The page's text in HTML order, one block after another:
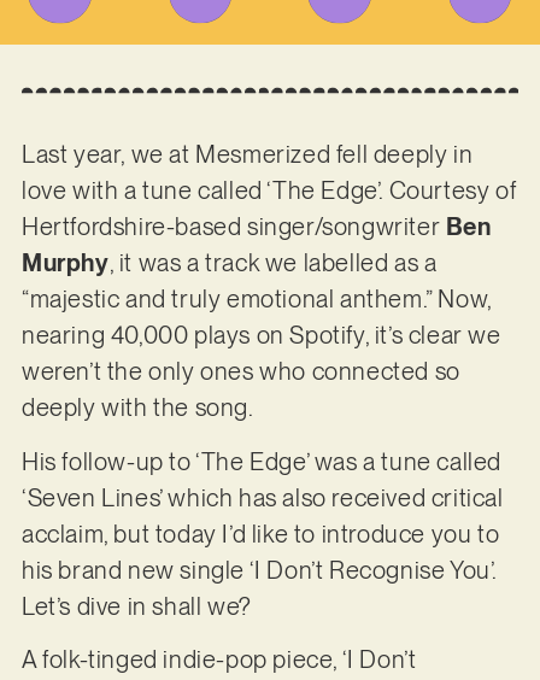
Last year, we at Mesmerized fell deeply in
love with a tune called ‘The Edge’. Courtesy of
Hertfordshire-based singer/songwriter Ben
Murphy, it was a track we labelled as a
“majestic and truly emotional anthem.” Now,
nearing 40,000 plays on Spotify, it’s clear we
weren’t the only ones who connected so
deeply with the song.
His follow-up to ‘The Edge’ was a tune called
‘Seven Lines’ which has also received critical
acclaim, but today I’d like to introduce you to
his brand new single ‘I Don’t Recognise You’.
Let’s dive in shall we?
A folk-tinged indie-pop piece, ‘I Don’t